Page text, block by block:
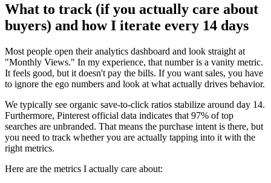
What to track (if you actually care about
buyers) and how I iterate every 14 days
Most people open their analytics dashboard and look straight at
"Monthly Views." In my experience, that number is a vanity metric.
It feels good, but it doesn't pay the bills. If you want sales, you have
to ignore the ego numbers and look at what actually drives behavior.
We typically see organic save-to-click ratios stabilize around day 14.
Furthermore, Pinterest official data indicates that 97% of top
searches are unbranded. That means the purchase intent is there, but
you need to track whether you are actually tapping into it with the
right metrics.
Here are the metrics I actually care about: